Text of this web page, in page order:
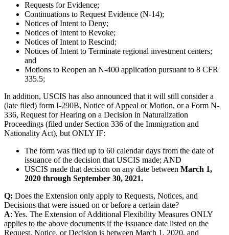
Requests for Evidence;
Continuations to Request Evidence (N-14);
Notices of Intent to Deny;
Notices of Intent to Revoke;
Notices of Intent to Rescind;
Notices of Intent to Terminate regional investment centers;
and
Motions to Reopen an N-400 application pursuant to 8 CFR
335.5;
In addition, USCIS has also announced that it will still consider a
(late filed) form I-290B, Notice of Appeal or Motion, or a Form N-
336, Request for Hearing on a Decision in Naturalization
Proceedings (filed under Section 336 of the Immigration and
Nationality Act), but ONLY IF:
The form was filed up to 60 calendar days from the date of
issuance of the decision that USCIS made; AND
USCIS made that decision on any date between March 1,
2020 through September 30, 2021.
Q: Does the Extension only apply to Requests, Notices, and
Decisions that were issued on or before a certain date?
A: Yes. The Extension of Additional Flexibility Measures ONLY
applies to the above documents if the issuance date listed on the
Request, Notice, or Decision is between March 1, 2020, and